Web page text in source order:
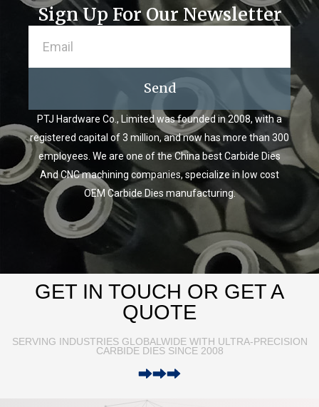
Sign Up For Our Newsletter
Send
PTJ Hardware Co., Limited was founded in 2008, with a
registered capital of 3 million, and now has more than 300
employees. We are one of the China best Carbide Dies
And CNC machining companies, specialize in low cost
OEM Carbide Dies manufacturing.
GET IN TOUCH OR GET A
QUOTE
SERVING INDUSTRIES GLOBALWIDE WITH ULTRA-PRECISION
CARBIDE DIES SINCE 2008